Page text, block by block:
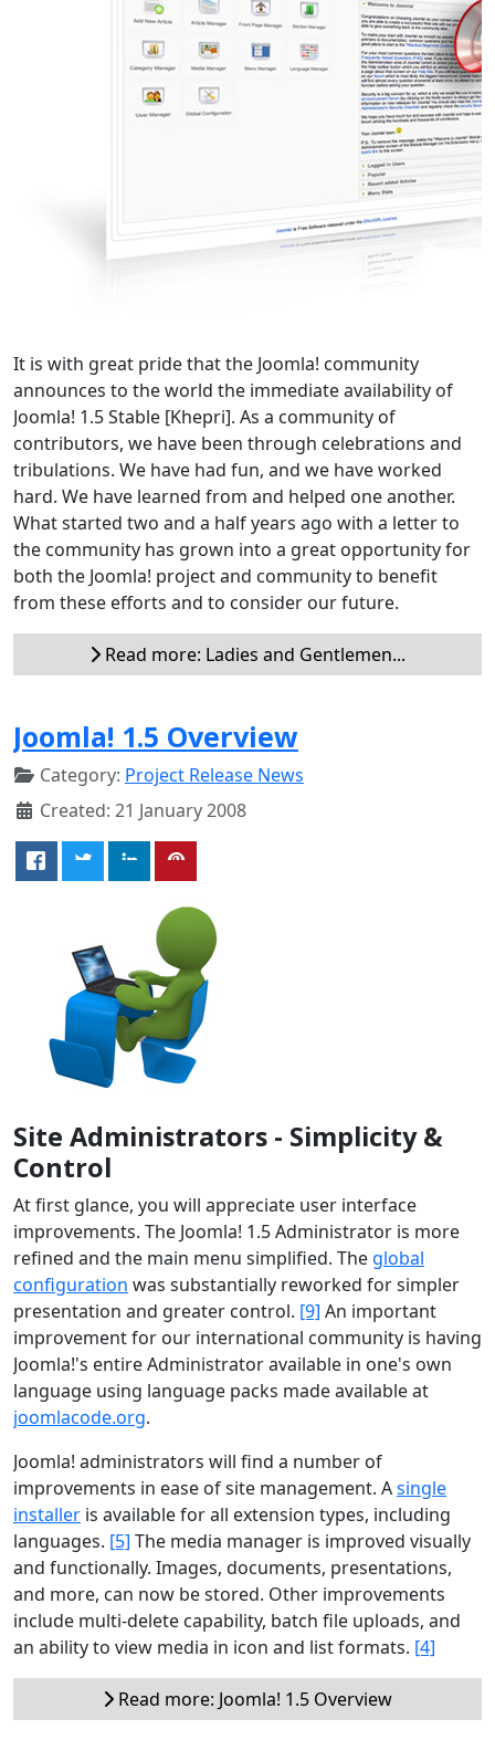
It is with great pride that the Joomla! community
announces to the world the immediate availability of
Joomla! 1.5 Stable [Khepri]. As a community of
contributors, we have been through celebrations and
tribulations. We have had fun, and we have worked
hard. We have learned from and helped one another.
What started two and a half years ago with a letter to
the community has grown into a great opportunity for
both the Joomla! project and community to benefit
from these efforts and to consider our future.
Read more: Ladies and Gentlemen...
Joomla! 1.5 Overview
Category: Project Release News
Created: 21 January 2008
Site Administrators - Simplicity &
Control
At first glance, you will appreciate user interface
improvements. The Joomla! 1.5 Administrator is more
refined and the main menu simplified. The global
configuration was substantially reworked for simpler
presentation and greater control. [9] An important
improvement for our international community is having
Joomla!'s entire Administrator available in one's own
language using language packs made available at
joomlacode.org.
Joomla! administrators will find a number of
improvements in ease of site management. Asingle
installer is available for all extension types, including
languages. [5] The media manager is improved visually
and functionally. Images, documents, presentations,
and more, can now be stored. Other improvements
include multi-delete capability, batch file uploads, and
an ability to view media in icon and list formats. [4]
Read more: Joomla! 1.5 Overview